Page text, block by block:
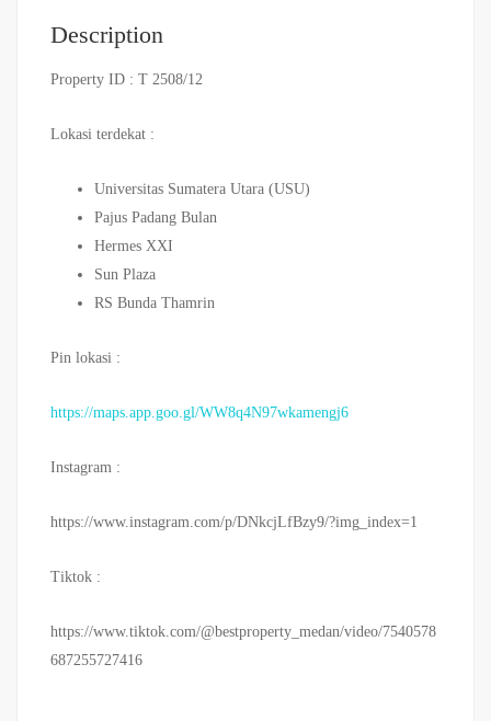
Description
Property ID : T 2508/12
Lokasi terdekat :
Universitas Sumatera Utara (USU)
Pajus Padang Bulan
Hermes XXI
Sun Plaza
RS Bunda Thamrin
Pin lokasi :
https://maps.app.goo.gl/WW8q4N97wkamengj6
Instagram :
https://www.instagram.com/p/DNkcjLfBzy9/?img_index=1
Tiktok :
https://www.tiktok.com/@bestproperty_medan/video/7540578
687255727416